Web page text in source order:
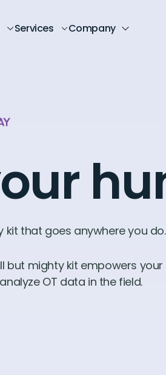
Services Company
kit that goes anywhere you do.
but mighty kit empowers
OT data in the field.